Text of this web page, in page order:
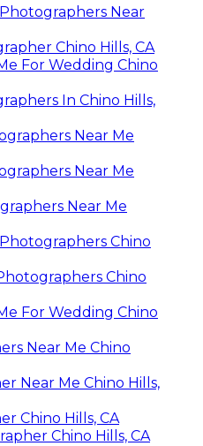
Near
Chino Hills, CA
For Wedding Chino
In Chino Hills,
Near Me
Near Me
Near Me
Chino
Chino
For Wedding Chino
Near Me Chino
Near Me Chino Hills,
Chino Hills, CA
Chino Hills, CA